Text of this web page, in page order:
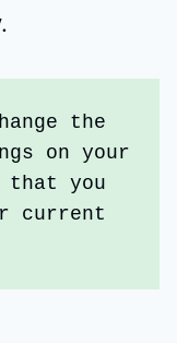
the
on your
you
current